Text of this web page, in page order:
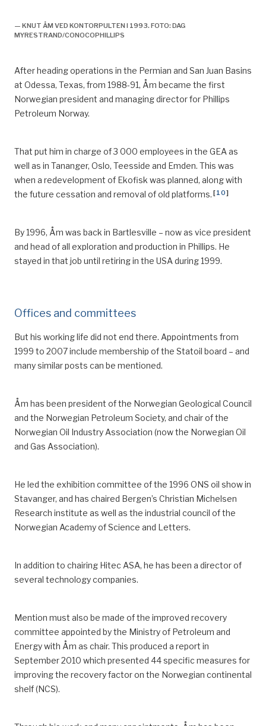
— KNUT ÅM VED KONTORPULTEN I 1993. FOTO: DAG
MYRESTRAND/CONOCOPHILLIPS
After heading operations in the Permian and San Juan Basins
at Odessa, Texas, from 1988-91, Åm became the first
Norwegian president and managing director for Phillips
Petroleum Norway.
That put him in charge of 3 000 employees in the GEA as
well as in Tananger, Oslo, Teesside and Emden. This was
when a redevelopment of Ekofisk was planned, along with
the future cessation and removal of old platforms. [10]
By 1996, Åm was back in Bartlesville – now as vice president
and head of all exploration and production in Phillips. He
stayed in that job until retiring in the USA during 1999.
Offices and committees
But his working life did not end there. Appointments from
1999 to 2007 include membership of the Statoil board – and
many similarposts can be mentioned.
Åm has been president of the Norwegian Geological Council
and the Norwegian Petroleum Society, and chair of the
Norwegian Oil Industry Association (now the Norwegian Oil
and Gas Association).
He led the exhibition committee ofthe 1996 ONS oil show in
Stavanger, and has chaired Bergen’s Christian Michelsen
Research institute as well as the industrial council of the
Norwegian Academy of Science and Letters.
In addition to chairing Hitec ASA, he has been a director of
several technology companies.
Mention must also be made of the improved recovery
committee appointed by the Ministry of Petroleum and
Energy with Åm as chair. This produced a report in
September 2010 which presented 44 specific measures for
improving the recovery factor on the Norwegian continental
shelf(NCS).